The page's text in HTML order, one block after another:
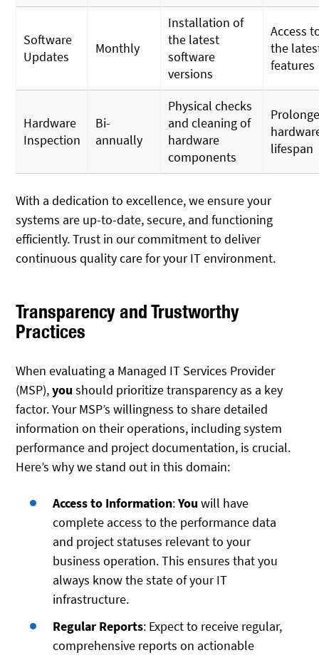
Software
Updates
Monthly
Installation of
the latest
software
versions
Access
the
features
Hardware
Inspection
Bi-
annually
Physical checks
and cleaning of
hardware
components
lifespan
With a dedication to excellence, we ensure your
systems are up-to-date, secure, and functioning
efficiently. Trust in our commitment to deliver
continuous quality care for your IT environment.
Transparency and Trustworthy
Practices
When evaluating a Managed IT Services Provider
(MSP),you should prioritize transparency as a key
factor. Your MSP’s willingness to share detailed
information on their operations, including system
performance and project documentation, is crucial.
Here’s why we stand out in this domain:
Access to Information:You will have
complete access to the performance data
and project statuses relevant to your
business operation. This ensures that you
always know the state of your IT
infrastructure.
Regular Reports: Expect to receive regular,
comprehensive reports on actionable